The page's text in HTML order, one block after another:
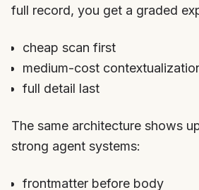
full record, you get a graded
cheap scan first
medium-cost
full detail last
The same architecture shows
strong agent systems:
frontmatter before body